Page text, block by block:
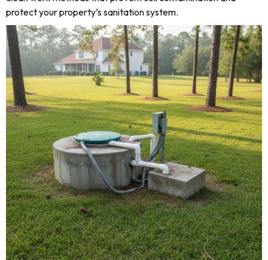
protect your property’s sanitation system.